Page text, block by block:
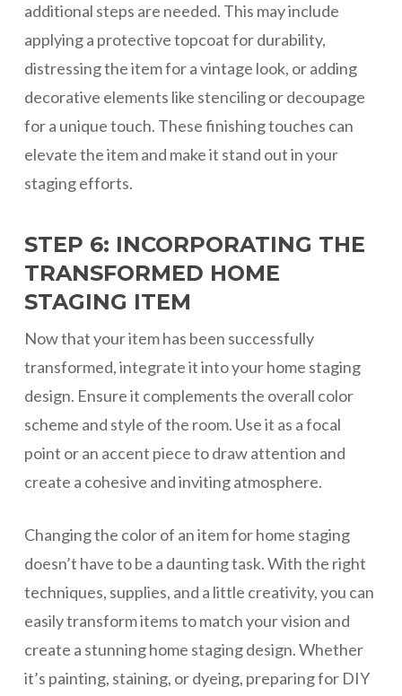
additional steps are needed. This may include
applying a protective topcoat for durability,
distressing the item for a vintage look, or adding
decorative elements like stenciling or decoupage
for a unique touch. These finishing touches can
elevate the item and make it stand out in your
staging efforts.
STEP 6: INCORPORATING THE
TRANSFORMED HOME
STAGING ITEM
Now that your item has been successfully
transformed, integrate it into your home staging
design. Ensure it complements the overall color
scheme and style of the room. Use it as a focal
point or an accent piece to draw attention and
create a cohesive and inviting atmosphere.
Changing the color of an item for home staging
doesn’t have to be a daunting task. With the right
techniques, supplies, and a little creativity, you can
easily transform items to match your vision and
create a stunning home staging design. Whether
it’s painting, staining, or dyeing, preparing for DIY